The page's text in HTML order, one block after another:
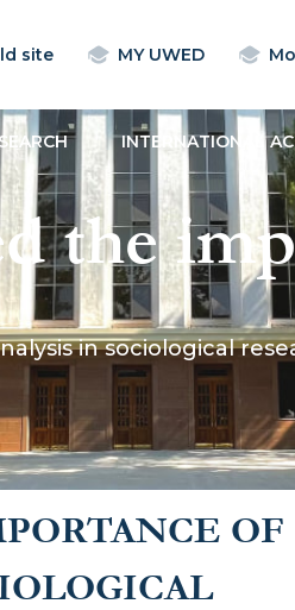
site MY UWED
INTERNATIONAL
the
in sociological
OF